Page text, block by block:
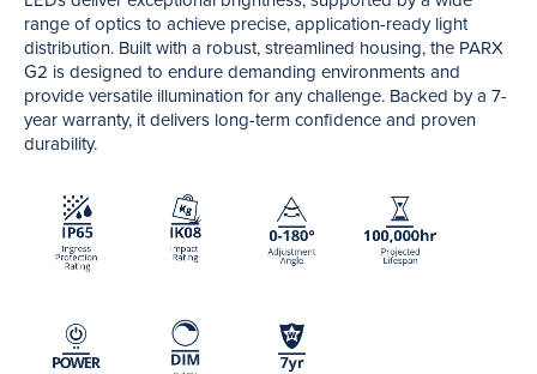
range of optics to achieve precise, application-ready light
distribution. Built with a robust, streamlined housing, the PARX
G2 is designed to endure demanding environments and
provide versatile illumination for any challenge. Backed by a 7-
year warranty, it delivers long-term confidence and proven
durability.